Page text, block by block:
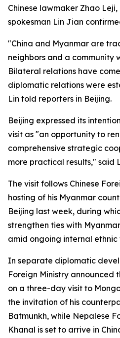
Chinese lawmaker Zhao
spokesman Lin Jian
"China and Myanmar are
neighbors and a community
Bilateral relations have
diplomatic relations were
Lin told reporters in Beijing.
Beijing expressed its
visit as "an opportunity to
comprehensive strategic
more practical results," said
The visit follows Chinese
hosting of his Myanmar
Beijing last week, during
strengthen ties with
amid ongoing internal ethnic
In separate diplomatic
Foreign Ministry announced
on a three-day visit to
the invitation of his
Batmunkh, while Nepalese
Khanal is set to arrive in